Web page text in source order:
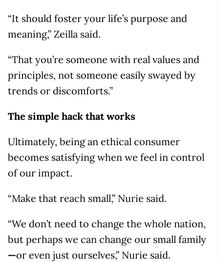
“It should foster your life’s purpose and
meaning,” Zeilla said.
“That you’re someone with real values and
principles, not someone easily swayed by
trends or discomforts.”
The simple hack that works
Ultimately, being an ethical consumer
becomes satisfying when we feel in control
of our impact.
“Make that reach small,” Nurie said.
“We don’t need to change the whole nation,
but perhaps we can change our small family
—or even just ourselves,” Nurie said.